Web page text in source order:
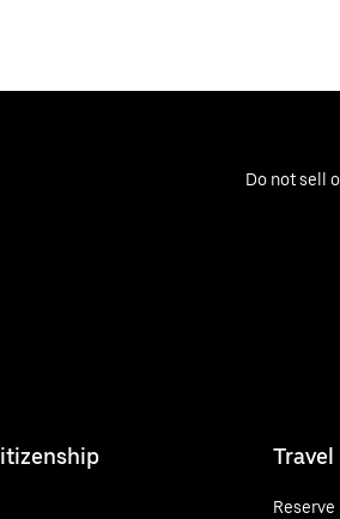
Do not sell
Travel
Reserve